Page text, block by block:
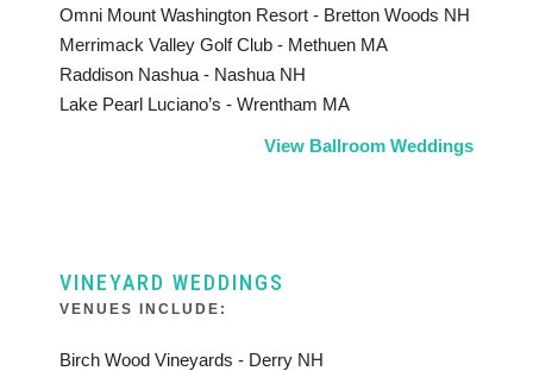
Omni Mount Washington Resort - Bretton Woods NH
Merrimack Valley Golf Club - Methuen MA
Raddison Nashua - Nashua NH
Lake Pearl Luciano’s - Wrentham MA
View Ballroom Weddings
VINEYARD WEDDINGS
VENUES INCLUDE:
Birch Wood Vineyards - Derry NH